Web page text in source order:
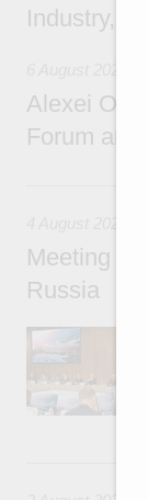
Industry,
Alexei
Forum
Meeting
Russia